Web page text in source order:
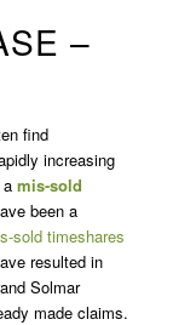
–
find
increasing
mis-sold
been a
sold timeshares
resulted in
Solmar
made claims.